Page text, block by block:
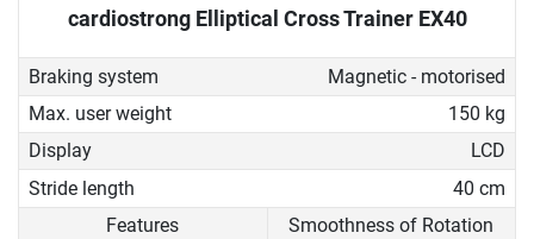
cardiostrong Elliptical Cross Trainer EX40
Braking system
Magnetic - motorised
Max. user weight
150 kg
Display
LCD
Stride length
40 cm
Features
Smoothness of Rotation